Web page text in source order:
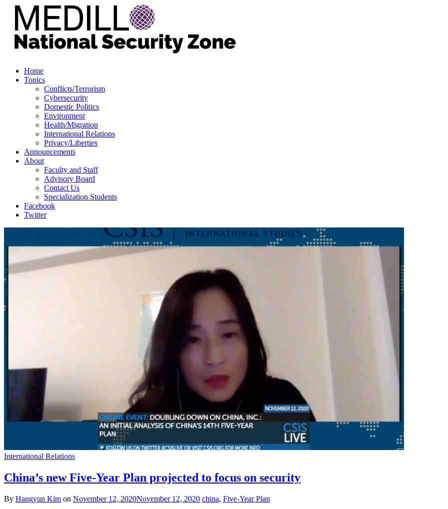
Home
Topics
Conflicts/Terrorism
Cybersecurity
Domestic Politics
Environment
Health/Migration
International Relations
Privacy/Liberties
Announcements
About
Faculty and Staff
Advisory Board
Contact Us
Specialization Students
Facebook
Twitter
International Relations
China’s new Five-Year Plan projected to focus on security
By Hangyun Kim on November 12, 2020November 12, 2020 china, Five-Year Plan